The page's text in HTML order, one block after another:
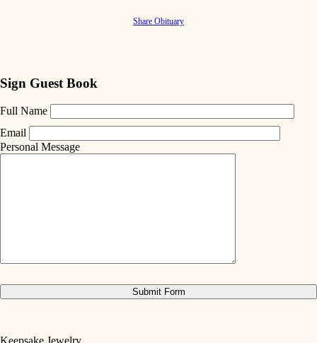
Share Obituary
Sign Guest Book
Full Name
Email
Personal Message